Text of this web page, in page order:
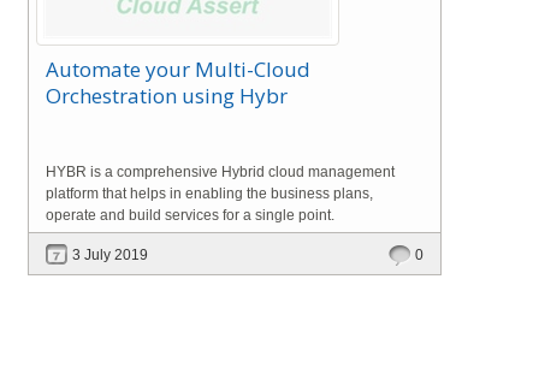
Automate your Multi-Cloud
Orchestration using Hybr
HYBR is a comprehensive Hybrid cloud management
platform that helps in enabling the business plans,
operate and build services for a single point.
3 July 2019 0